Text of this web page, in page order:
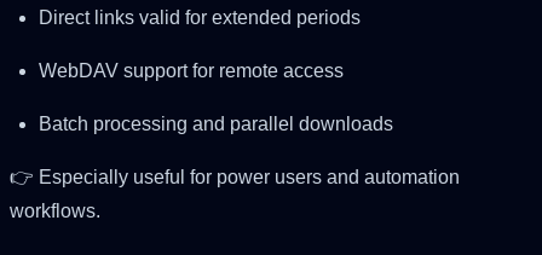
Direct links valid for extended periods
WebDAV support for remote access
Batch processing and parallel downloads
👉 Especially useful for power users and automation
workflows.